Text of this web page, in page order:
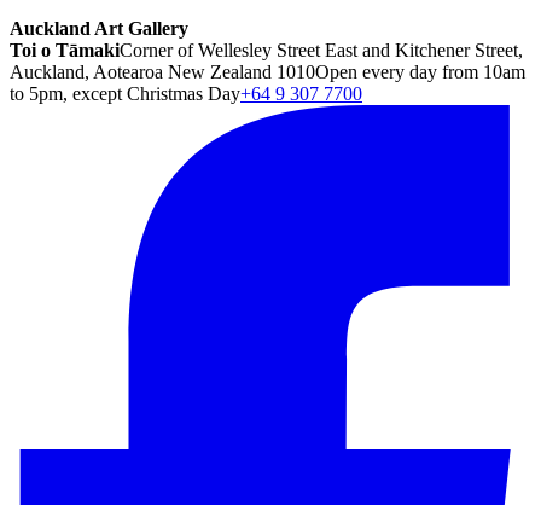
Auckland Art Gallery
Toi o TāmakiCorner of Wellesley Street East and Kitchener Street,
Auckland, Aotearoa New Zealand 1010Open every day from 10am
to 5pm, except Christmas Day+64 9 307 7700